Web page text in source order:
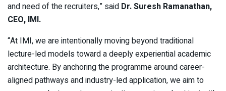
and need of the recruiters,” said Dr. Suresh Ramanathan,
CEO, IMI.
“At IMI, we are intentionally moving beyond traditional
lecture-led models toward a deeply experiential academic
architecture. By anchoring the programme around career-
aligned pathways and industry-led application, we aim to